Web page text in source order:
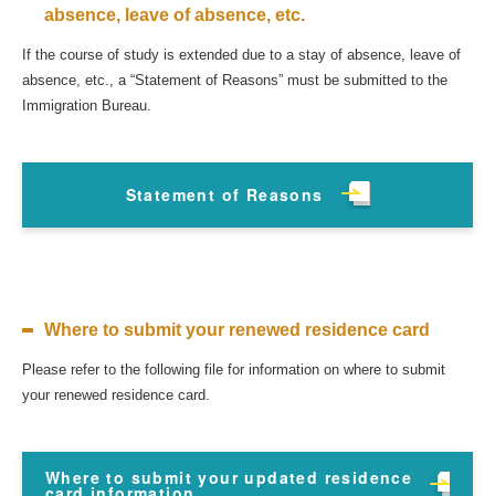
absence, leave of absence, etc.
If the course of study is extended due to a stay of absence, leave of
absence, etc., a “Statement of Reasons” must be submitted to the
Immigration Bureau.
Statement of Reasons
Where to submit your renewed residence card
Please refer to the following file for information on where to submit
your renewed residence card.
Where to submit your updated residence